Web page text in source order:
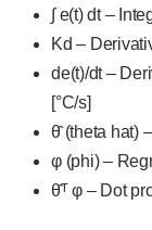
∫ e(t) dt –
Kd –
de(t)/dt –
[°C/s]
θ̂ (theta hat)
φ (phi) –
θ̂ᵀ φ – Dot